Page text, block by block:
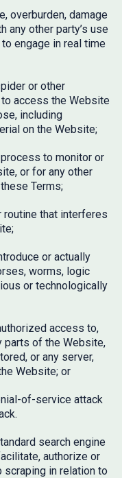
overburden, damage
any other party’s use
engage in real time
or other
access the Website
including
on the Website;
to monitor or
or for any other
Terms;
routine that interferes
or actually
worms, logic
or technologically
access to,
parts of the Website,
or any server,
Website; or
of-service attack
search engine
authorize or
scraping in relation to